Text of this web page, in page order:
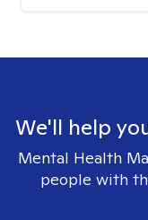
We'll help
Mental Health
people with